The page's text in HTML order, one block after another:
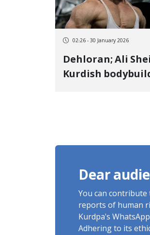
02:26 - 30 January 2026
Dehloran; Ali Sheikhi,
Kurdish
arbitrary
Dear
You can contribute
reports of human
Kurdpa's
Adhering to its